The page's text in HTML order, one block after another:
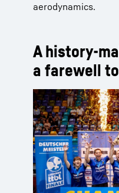
aerodynamics.
A history-
a farewell